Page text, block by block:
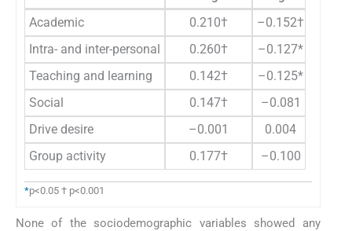
Academic 0.210†
–0.152†
Intra- and inter-personal
0.260†
–0.127*
Teaching and learning
0.142†
–0.125*
Social
0.147†
–0.081
Drive desire
–0.001
0.004
Group activity
0.177† –0.100
*p<0.05 † p<0.001
None of the sociodemographic variables showed any